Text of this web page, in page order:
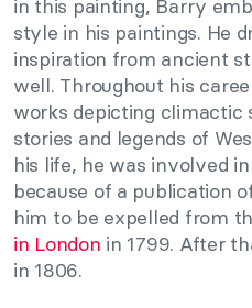
in this painting, Barry
style in his paintings. He
inspiration from ancient
well. Throughout his
works depicting climactic
stories and legends of
his life, he was involved
because of a publication
him to be expelled from
in London in 1799. After
in 1806.